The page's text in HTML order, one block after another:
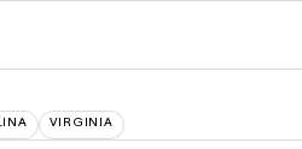
VIRGINIA